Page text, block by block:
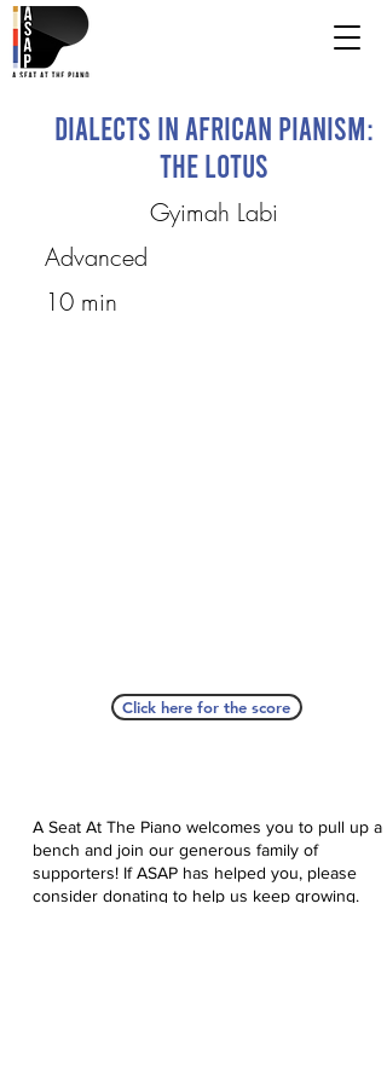
Dialects in African Pianism:
The Lotus
Gyimah Labi
Advanced
10 min
Click here for the score
A Seat At The Piano welcomes you to pull up a
bench and join our generous family of
supporters! If ASAP has helped you, please
consider donating to help us keep growing.